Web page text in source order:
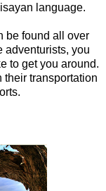
language.
be found all over
adventurists, you
to get you around.
their transportation